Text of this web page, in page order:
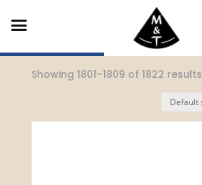
Uncategorized/ Page 201
Showing 1801–1809 of 1822 results